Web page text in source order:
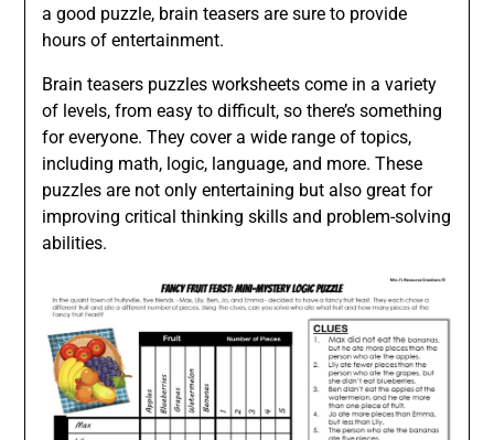
a good puzzle, brain teasers are sure to provide
hours of entertainment.
Brain teasers puzzles worksheets come in a variety
of levels, from easy to difficult, so there’s something
for everyone. They cover a wide range of topics,
including math, logic, language, and more. These
puzzles are not only entertaining but also great for
improving critical thinking skills and problem-solving
abilities.